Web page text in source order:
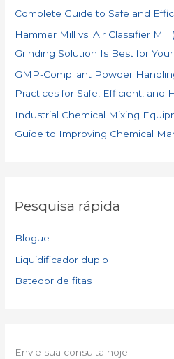
Complete Guide to Safe and
Hammer Mill vs. Air Classifier Mill
Grinding Solution Is Best for
GMP-Compliant Powder
Practices for Safe, Efficient, and
Industrial Chemical Mixing
Guide to Improving Chemical
Pesquisa rápida
Blogue
Liquidificador duplo
Batedor de fitas
Envie sua consulta hoje